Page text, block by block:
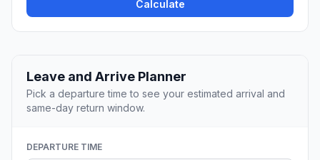
Calculate
Leave and Arrive Planner
Pick a departure time to see your estimated arrival and
same-day return window.
DEPARTURE TIME